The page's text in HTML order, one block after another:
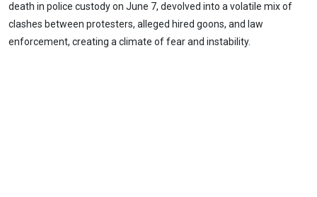
death in police custody on June 7, devolved into a volatile mix of
clashes between protesters, alleged hired goons, and law
enforcement, creating a climate of fear and instability.